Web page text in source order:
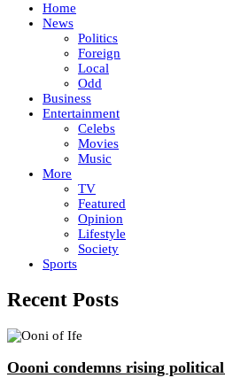
Home
News
Politics
Foreign
Local
Odd
Business
Entertainment
Celebs
Movies
Music
More
TV
Featured
Opinion
Lifestyle
Society
Sports
Recent Posts
Oooni condemns rising